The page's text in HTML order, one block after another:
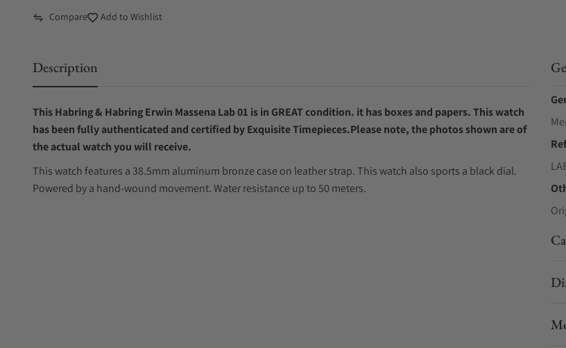
Compare Add to Wishlist
Description
This Habring & Habring Erwin Massena Lab 01 is in GREAT condition. it has boxes and papers.This watch
has been fully authenticated and certified by Exquisite Timepieces.Please note, the photos shown are of
the actual watch you will receive.
This watch features a 38.5mm aluminum bronze case on leather strap. This watch also sports a black dial.
Powered by a hand-wound movement. Water resistance up to 50 meters.